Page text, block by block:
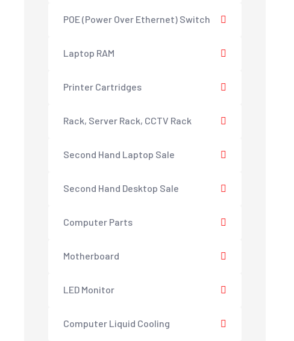
POE (Power Over Ethernet) Switch
Laptop RAM
Printer Cartridges
Rack, Server Rack, CCTV Rack
Second Hand Laptop Sale
Second Hand Desktop Sale
Computer Parts
Motherboard
LED Monitor
Computer Liquid Cooling